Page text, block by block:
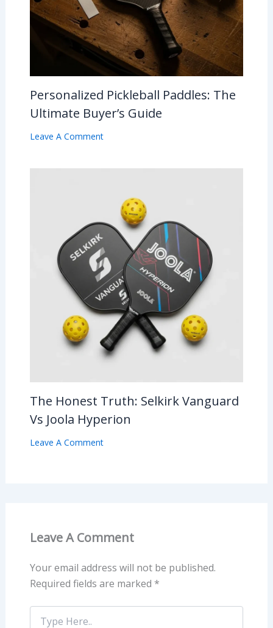
Personalized Pickleball Paddles: The
Ultimate Buyer’s Guide
Leave A Comment
The Honest Truth: Selkirk Vanguard
Vs Joola Hyperion
Leave A Comment
Leave A Comment
Your email address will not be published.
Required fields are marked *
Type
Here..